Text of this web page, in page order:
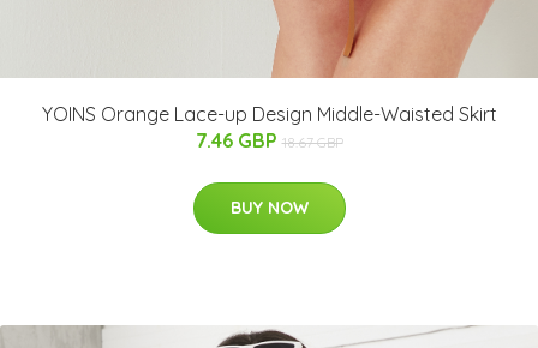
YOINS Orange Lace-up Design Middle-Waisted Skirt
7.46 GBP 18.67 GBP
BUY NOW